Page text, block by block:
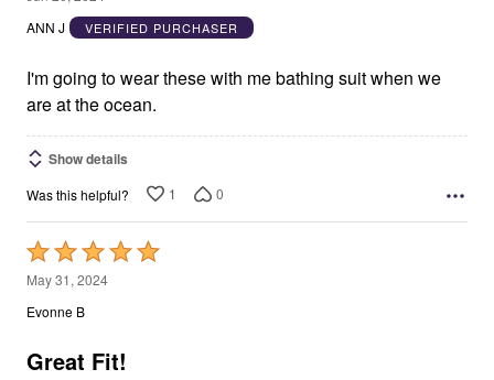
out
5
ANN J
VERIFIED PURCHASER
I'm going to wear these with me bathing suit when we
are at the ocean.
Show details
Was this helpful? 1 0
Rated
5
out
5
May 31, 2024
Evonne B
Great Fit!